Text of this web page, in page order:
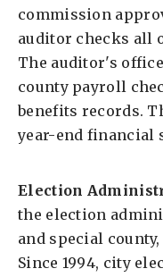
commission
auditor checks all
The auditor's
county payroll
benefits records.
year-end financial
Election
the election
and special
Since 1994, city